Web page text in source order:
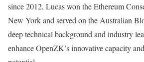
since 2012, Lucas won the Ethereum
New York and served on the Australian
deep technical background and industry
enhance OpenZK’s innovative capacity